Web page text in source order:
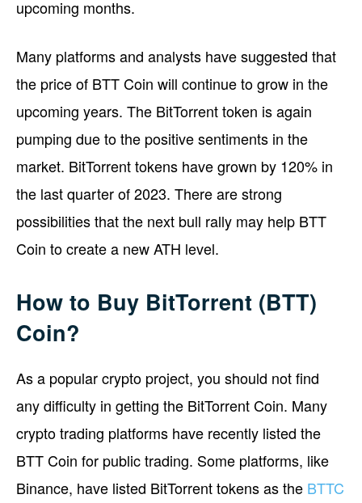
upcoming months.
Many platforms and analysts have suggested that
the price of BTT Coin will continue to grow in the
upcoming years. The BitTorrent token is again
pumping due to the positive sentiments in the
market. BitTorrent tokens have grown by 120% in
the last quarter of 2023. There are strong
possibilities that the next bull rally may help BTT
Coin to create a new ATH level.
How to Buy BitTorrent (BTT)
Coin?
As a popular crypto project, you should not find
any difficulty in getting the BitTorrent Coin. Many
crypto trading platforms have recently listed the
BTT Coin for public trading. Some platforms, like
Binance, have listed BitTorrent tokens as the BTTC